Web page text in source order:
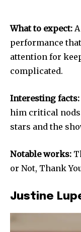
What to expect:
performance
attention for
complicated.
Interesting facts:
him critical nods
stars and the
Notable works:
or Not, Thank
Justine